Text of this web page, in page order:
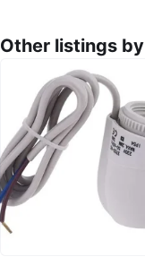
Other listings